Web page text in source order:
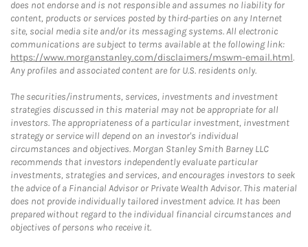
does not endorse and is not responsible and assumes no liability for
content, products or services posted by third-parties on any Internet
site, social media site and/or its messaging systems. All electronic
communications are subject to terms available at the following link:
https://www.morganstanley.com/disclaimers/mswm-email.html.
Any profiles and associated content are for U.S. residents only.
The securities/instruments, services, investments and investment
strategies discussed in this material may not be appropriate for all
investors. The appropriateness of a particular investment, investment
strategy or service will depend on an investor's individual
circumstances and objectives. Morgan Stanley Smith Barney LLC
recommends that investors independently evaluate particular
investments, strategies and services, and encourages investors to seek
the advice of a Financial Advisor or Private Wealth Advisor. This material
does not provide individually tailored investment advice. It has been
prepared without regard to the individual financial circumstances and
objectives of persons who receive it.